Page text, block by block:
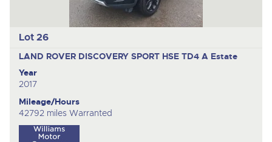
Lot 26
LAND ROVER DISCOVERY SPORT HSE TD4 A Estate
Year
2017
Mileage/Hours
42792 miles Warranted